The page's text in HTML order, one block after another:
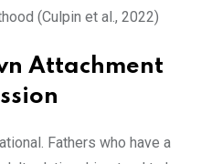
(Culpin et al., 2022)
Attachment
Fathers who have a